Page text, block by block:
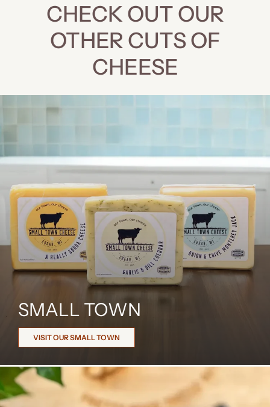
CHECK OUT OUR
OTHER CUTS OF
CHEESE
SMALL TOWN
VISIT OUR SMALL TOWN